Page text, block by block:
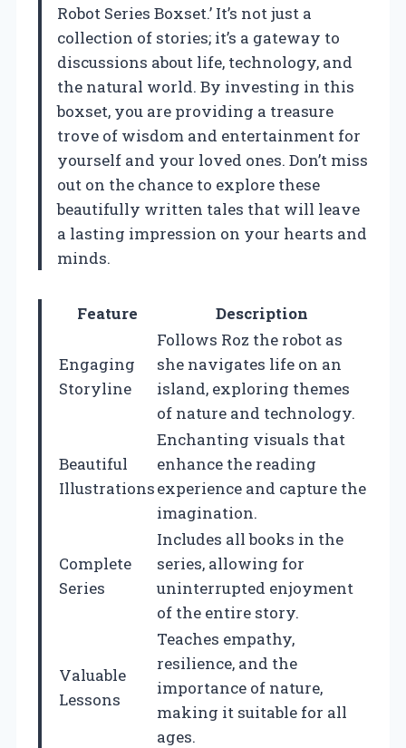
Robot Series Boxset.’ It’s not just a
collection of stories; it’s a gateway to
discussions about life, technology, and
the natural world. By investing in this
boxset, you are providing a treasure
trove of wisdom and entertainment for
yourself and your loved ones. Don’t miss
out on the chance to explore these
beautifully written tales that will leave
a lasting impression on your hearts and
minds.
Feature Description
Engaging
Storyline
Follows Roz the robot as
she navigates life on an
island, exploring themes
of nature and technology.
Beautiful
Illustrations
Enchanting visuals that
enhance the reading
experience and capture the
imagination.
Complete
Series
Includes all books in the
series, allowing for
uninterrupted enjoyment
of the entire story.
Valuable
Lessons
Teaches empathy,
resilience, and the
importance of nature,
making it suitable for all
ages.